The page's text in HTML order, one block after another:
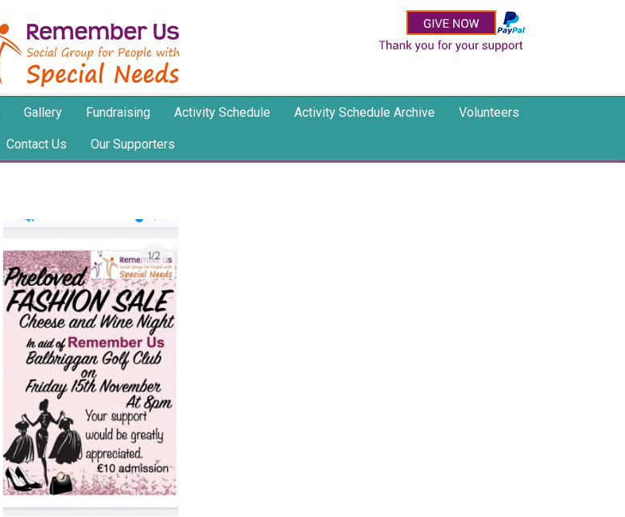
Gallery Fundraising Activity Schedule Activity Schedule Archive Volunteers
Contact Us Our Supporters